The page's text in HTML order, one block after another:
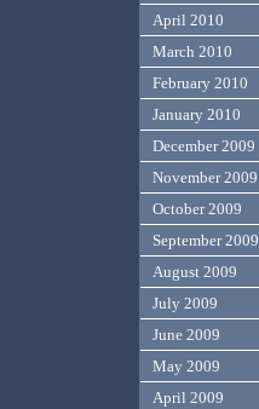
April 2010
March 2010
February 2010
January 2010
December 2009
November 2009
October 2009
September 2009
August 2009
July 2009
June 2009
May 2009
April 2009